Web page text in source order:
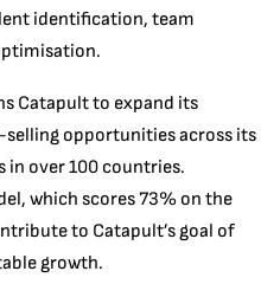
identification, team
Catapult to expand its
opportunities across its
in over 100 countries.
which scores 73% on the
to Catapult’s goal of
growth.